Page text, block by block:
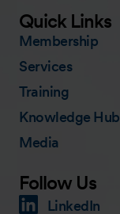
Quick Links
Membership
Services
Training
Knowledge Hub
Media
Follow Us
LinkedIn